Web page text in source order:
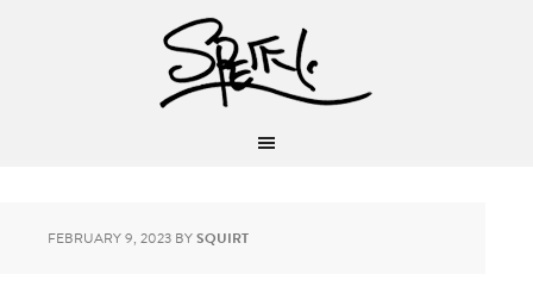
FEBRUARY 9, 2023 BYSQUIRT